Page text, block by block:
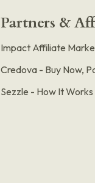
Partners &
Impact Affiliate
Credova - Buy Now,
Sezzle - How It Works